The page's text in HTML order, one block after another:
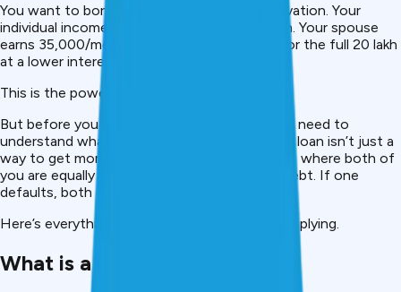
You want to borrow ₹20 lakh for a home renovation. Your
individual income qualifies you for only ₹10 lakh. Your spouse
earns ₹35,000/month. Together, you qualify for the full ₹20 lakh
at a lower interest rate.
This is the power of a joint
But before you apply with a co-applicant, you need to
understand what you’re signing up for. A joint loan isn’t just a
way to get more money. It’s a legal agreement where both of
you are equally responsible for 100% of the debt. If one
defaults, both credit scores suffer for years.
Here’s everything you need to know before applying.
What is a Joint Personal Loan?